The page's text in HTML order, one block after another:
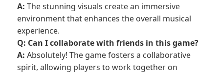
A: The stunning visuals create an immersive
environment that enhances the overall musical
experience.
Q: Can I collaborate with friends in this game?
A: Absolutely! The game fosters a collaborative
spirit, allowing players to work together on